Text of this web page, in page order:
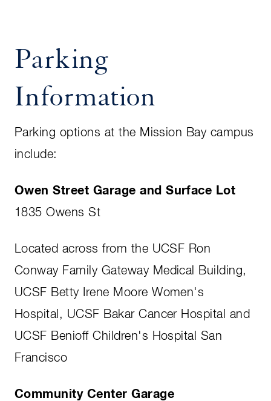
Parking
Information
Parking options at the Mission Bay campus
include:
Owen Street Garage and Surface Lot
1835 Owens St
Located across from the UCSF Ron
Conway Family Gateway Medical Building,
UCSF Betty Irene Moore Women's
Hospital, UCSF Bakar Cancer Hospital and
UCSF Benioff Children's Hospital San
Francisco
Community Center Garage